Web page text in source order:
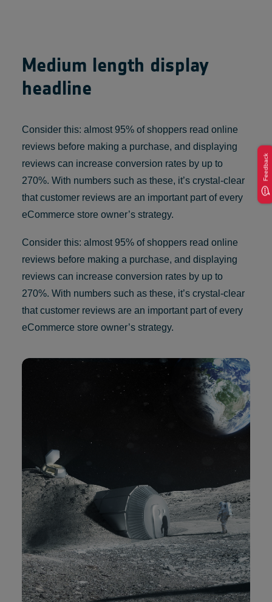
Medium length display
headline
Consider this: almost 95% of shoppers read online
reviews before making a purchase, and displaying
reviews can increase conversion rates by up to
270%. With numbers such as these, it’s crystal-clear
that customer reviews are an important part of every
eCommerce store owner’s strategy.
Consider this: almost 95% of shoppers read online
reviews before making a purchase, and displaying
reviews can increase conversion rates by up to
270%. With numbers such as these, it’s crystal-clear
that customer reviews are an important part of every
eCommerce store owner’s strategy.
Feedback